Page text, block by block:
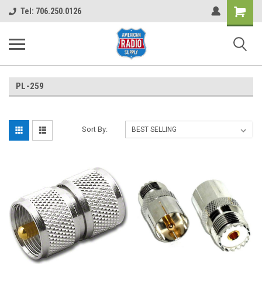
Tel: 706.250.0126
Shopping
Cart
PL-259
Sort By: